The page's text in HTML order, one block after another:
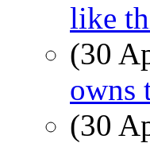
like
(30
owns
(30